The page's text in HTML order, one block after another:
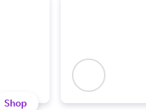
Shop